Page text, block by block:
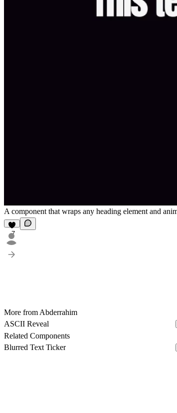
A component that wraps any heading element and
7
More from Abderrahim
ASCII Reveal
Related Components
Blurred Text Ticker